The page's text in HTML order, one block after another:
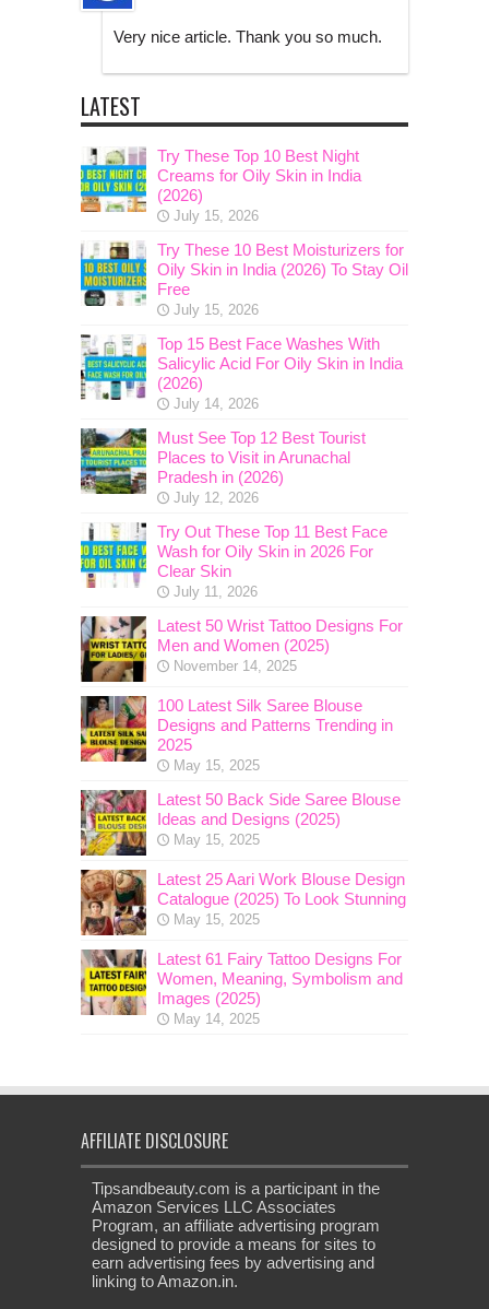
Very nice article. Thank you so much.
LATEST
Try These Top 10 Best Night
Creams for Oily Skin in India
(2026)
July 15, 2026
Try These 10 Best Moisturizers for
Oily Skin in India (2026) To Stay Oil
Free
July 15, 2026
Top 15 Best Face Washes With
Salicylic Acid For Oily Skin in India
(2026)
July 14, 2026
Must See Top 12 Best Tourist
Places to Visit in Arunachal
Pradesh in (2026)
July 12, 2026
Try Out These Top 11 Best Face
Wash for Oily Skin in 2026 For
Clear Skin
July 11, 2026
Latest 50 Wrist Tattoo Designs For
Men and Women (2025)
November 14, 2025
100 Latest Silk Saree Blouse
Designs and Patterns Trending in
2025
May 15, 2025
Latest 50 Back Side Saree Blouse
Ideas and Designs (2025)
May 15, 2025
Latest 25 Aari Work Blouse Design
Catalogue (2025) To Look Stunning
May 15, 2025
Latest 61 Fairy Tattoo Designs For
Women, Meaning, Symbolism and
Images (2025)
May 14, 2025
AFFILIATE DISCLOSURE
Tipsandbeauty.com is a participant in the
Amazon Services LLC Associates
Program, an affiliate advertising program
designed to provide a means for sites to
earn advertising fees by advertising and
linking to Amazon.in.